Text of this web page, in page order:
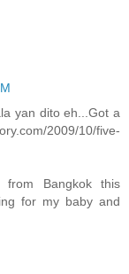
yan dito eh...Got a
2009/10/five-
Bangkok this
for my baby and